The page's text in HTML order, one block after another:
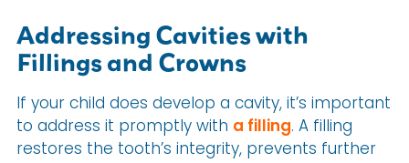
Addressing Cavities with
Fillings and Crowns
If your child does develop a cavity, it’s important
to address it promptly with a filling. A filling
restores the tooth’s integrity, prevents further